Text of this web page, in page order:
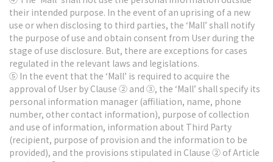
their intended purpose. In the event of an uprising of a new
use or when disclosing to third parties, the ‘Mall’ shall notify
the purpose of use and obtain consent from User during the
stage of use disclosure. But, there are exceptions for cases
regulated in the relevant laws and legislations.
⑤ In the event that the ‘Mall’ is required to acquire the
approval of User by Clause ② and ③, the ‘Mall’ shall specify its
personal information manager (affiliation, name, phone
number, other contact information), purpose of collection
and use of information, information about Third Party
(recipient, purpose of provision and the information to be
provided), and the provisions stipulated in Clause ② of Article